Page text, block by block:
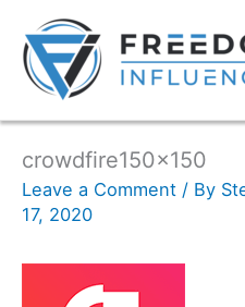
crowdfire150x150
Leave a Comment / By
17, 2020